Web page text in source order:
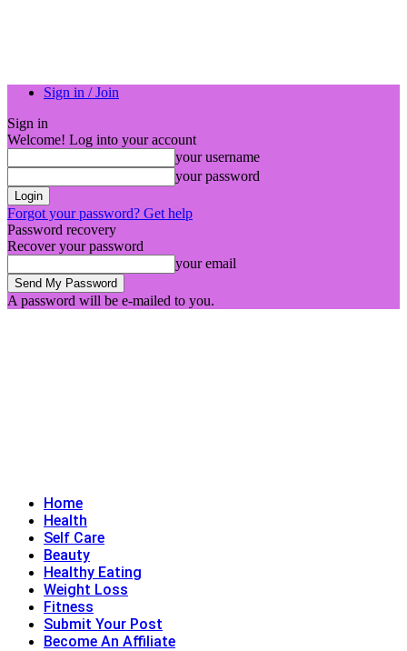
Sign in / Join
Sign in
Welcome! Log into your account
your username
your password
Forgot your password? Get help
Password recovery
Recover your password
your email
A password will be e-mailed to you.
Home
Health
Self Care
Beauty
Healthy Eating
Weight Loss
Fitness
Submit Your Post
Become An Affiliate